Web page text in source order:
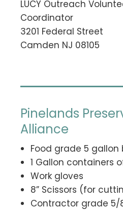
LUCY Outreach
Coordinator
3201 Federal Street
Camden NJ 08105
Pinelands
Alliance
Food grade 5 gallon
1 Gallon containers
Work gloves
8” Scissors (for
Contractor grade 5/8